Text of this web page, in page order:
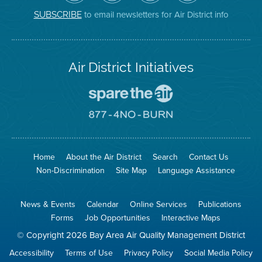
District
on
Twitter
Facebook
Page
Channel Instagram
SUBSCRIBEto email newsletters for Air District info
Air District Initiatives
To
The
Go
No
Site
Home About the Air District Search
Contact Us
Non-Discrimination
Site Map Language Assistance
News & Events Calendar Online Services
Publications
Forms
Job Opportunities Interactive Maps
© Copyright 2026 Bay Area Air Quality Management District
Accessibility Terms of Use Privacy Policy Social Media Policy